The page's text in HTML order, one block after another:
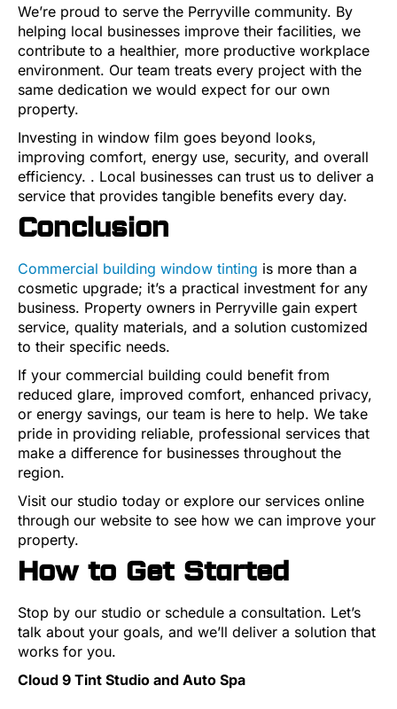
We’re proud to serve the Perryville community. By
helping local businesses improve their facilities, we
contribute to a healthier, more productive workplace
environment. Our team treats every project with the
same dedication we would expect for our own
property.
Investing in window film goes beyond looks,
improving comfort, energy use, security, and overall
efficiency. . Local businesses can trust us to deliver a
service that provides tangible benefits every day.
Conclusion
Commercial building window tinting is more than a
cosmetic upgrade; it’s a practical investment for any
business. Property owners in Perryville gain expert
service, quality materials, and a solution customized
to their specific needs.
If your commercial building could benefit from
reduced glare, improved comfort, enhanced privacy,
or energy savings, our team is here to help. We take
pride in providing reliable, professional services that
make a difference for businesses throughout the
region.
Visit our studio today or explore our services online
through our website to see how we can improve your
property.
How to Get Started
Stop by our studio or schedule a consultation. Let’s
talk about your goals, and we’ll deliver a solution that
works for you.
Cloud 9 Tint Studio and Auto Spa